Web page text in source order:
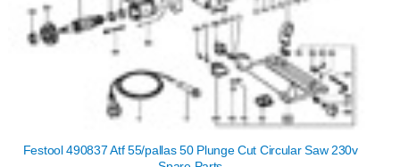
Festool 490837 Atf 55/pallas 50 Plunge Cut Circular Saw 230v